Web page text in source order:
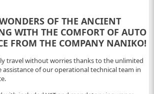
OF THE ANCIENT
WITH THE COMFORT OF AUTO
FROM THE COMPANY NANIKO!
travel without worries thanks to the unlimited
assistance of our operational technical team in